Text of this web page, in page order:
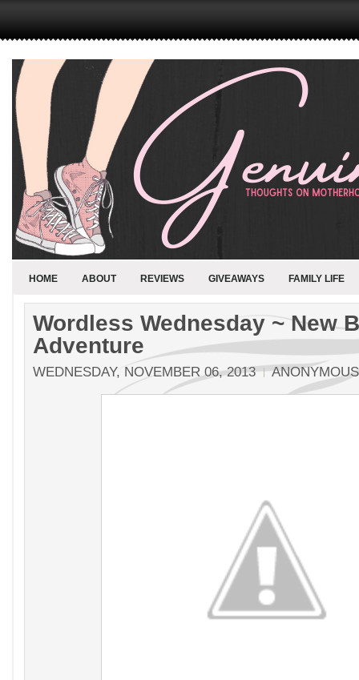
HOME ABOUT REVIEWS GIVEAWAYS FAMILY LIFE
Wordless Wednesday ~ New
Adventure
WEDNESDAY, NOVEMBER 06, 2013 ANONYMOUS